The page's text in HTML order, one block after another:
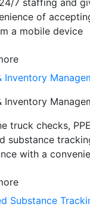
7 staffing and
of
a mobile device
Inventory
Inventory
truck checks,
substance
with a
Substance